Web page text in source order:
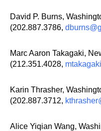
David P. Burns,
(202.887.3786,
Marc Aaron Takagaki,
(212.351.4028,
Karin Thrasher,
(202.887.3712,
Alice Yiqian Wang,